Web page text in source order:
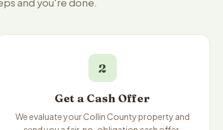
and you're done.
2
Get a Cash Offer
We evaluate your Collin County property and